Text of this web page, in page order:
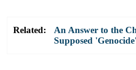
Related:
An Answer to the
Supposed